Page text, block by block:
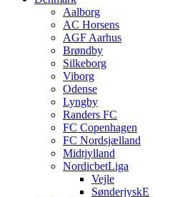
Aalborg
AC Horsens
AGF Aarhus
Brøndby
Silkeborg
Viborg
Odense
Lyngby
Randers FC
FC Copenhagen
FC Nordsjælland
Midtjylland
NordicbetLiga
Vejle
SønderjyskE